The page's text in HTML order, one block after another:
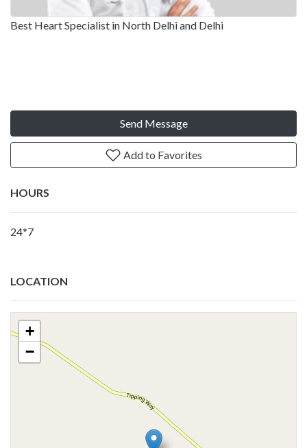
Best Heart Specialist in North Delhi and Delhi
Send Message
Add to Favorites
HOURS
24*7
LOCATION
+
−